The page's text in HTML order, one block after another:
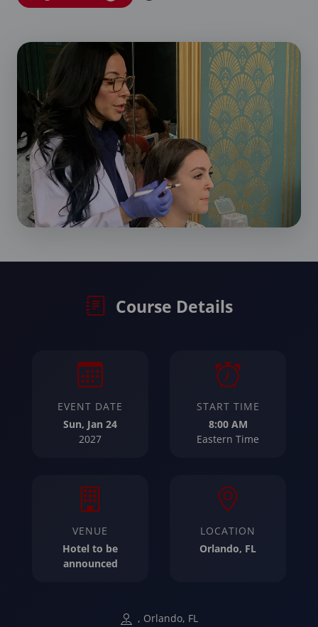
Course Details
EVENT DATE
Sun, Jan 24
2027
START TIME
8:00 AM
Eastern Time
VENUE
Hotel to be
announced
LOCATION
Orlando, FL
, Orlando, FL